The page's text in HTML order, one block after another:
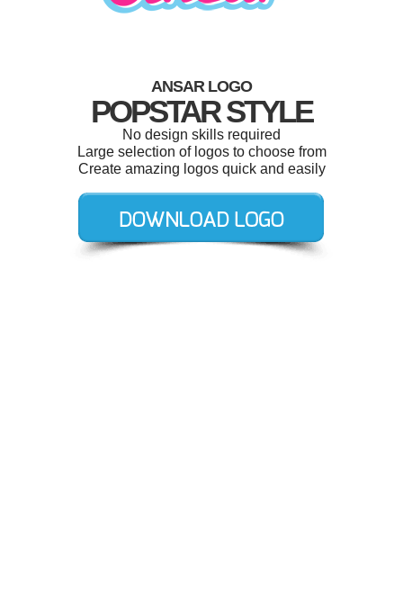
ANSAR LOGO
POPSTAR STYLE
No design skills required
Large selection of logos to choose from
Create amazing logos quick and easily